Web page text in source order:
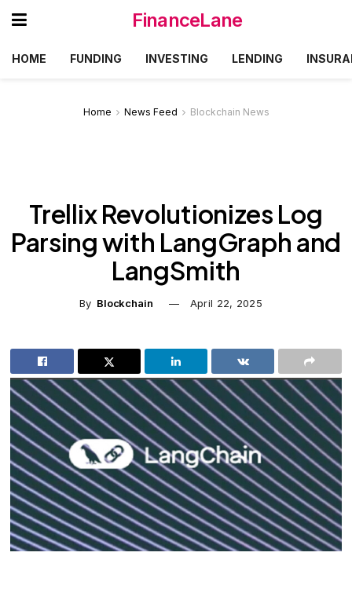
FinanceLane
HOME FUNDING INVESTING LENDING
Home News Feed Blockchain News
Trellix Revolutionizes Log
Parsing with LangGraph and
LangSmith
By Blockchain April 22, 2025